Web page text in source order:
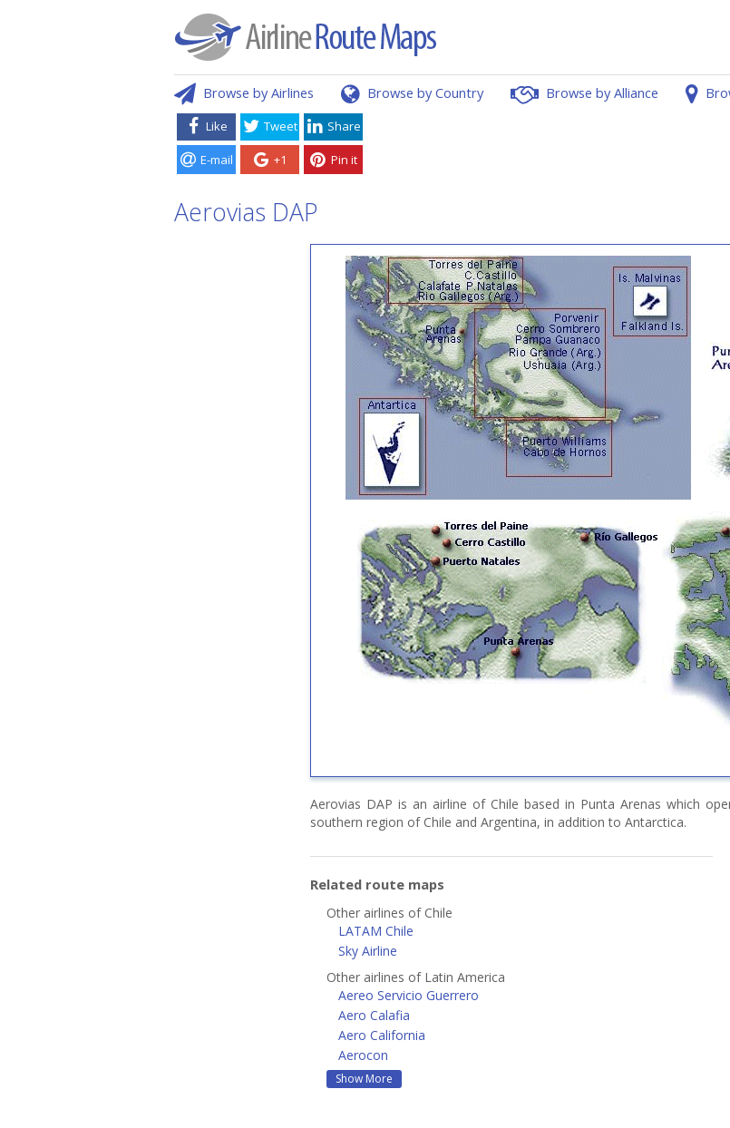
Browse by Airlines Browse by Country Browse by Alliance
Like Tweet Share
E-mail +1 Pin it
Aerovias DAP
Aerovias DAP is an airline of Chile based in Punta Arenas which
southern region of Chile and Argentina, in addition to Antarctica.
Related route maps
Other airlines of Chile
LATAM Chile
Sky Airline
Other airlines of Latin America
Aereo Servicio Guerrero
Aero Calafia
Aero California
Aerocon
Show More